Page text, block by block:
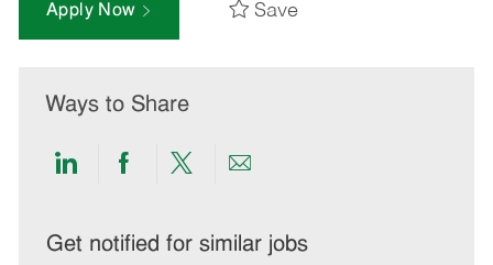
Apply Now Save
Ways to Share
Share
LinkedIn
Share
Facebook
Share
twitter
Share
email
Get notified for similar jobs